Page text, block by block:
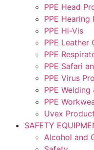
PPE Head
PPE
PPE Hi-Vis
PPE Leather
PPE
PPE Safari
PPE Virus
PPE
PPE
Uvex
SAFETY
Alcohol and